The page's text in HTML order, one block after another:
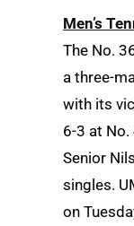
Men’s
The No.
a three-
with its
6-3 at No.
Senior
singles.
on